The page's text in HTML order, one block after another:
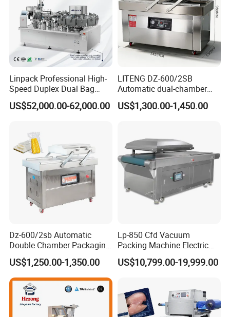
Linpack Professional High-
Speed Duplex Dual Bag
Automatic Food Pouch
Vacuum Sealing Machine
Ready to Eat Meal
US$52,000.00-62,000.00
LITENG DZ-600/2SB
Automatic dual-chamber
vacuum packaging machine
for bags, small bags, films
US$1,300.00-1,450.00
Dz-600/2sb Automatic
Double Chamber Packaging
Equipment Commercial
Tabletop Automatic Food
Chamber Vacuum Sealer
US$1,250.00-1,350.00
Lp-850 Cfd Vacuum
Packing Machine Electric
Industrial Vacuum Machine
US$10,799.00-19,999.00